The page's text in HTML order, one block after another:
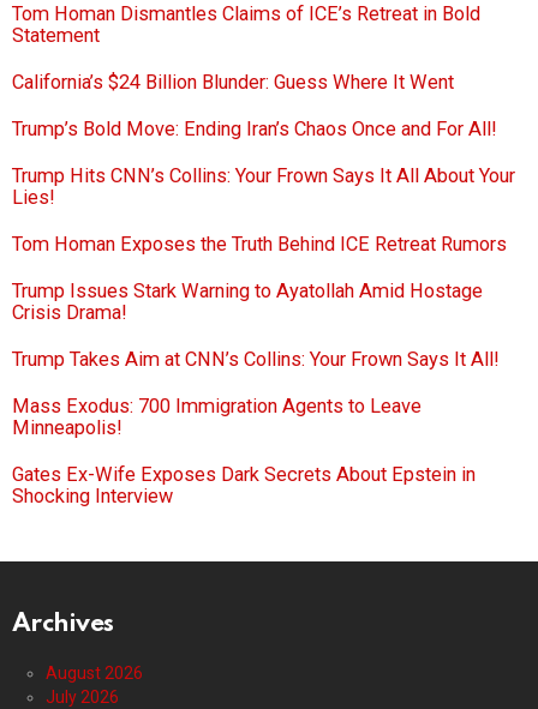
Tom Homan Dismantles Claims of ICE’s Retreat in Bold
Statement
California’s $24 Billion Blunder: Guess Where It Went
Trump’s Bold Move: Ending Iran’s Chaos Once and For All!
Trump Hits CNN’s Collins: Your Frown Says It All About Your
Lies!
Tom Homan Exposes the Truth Behind ICE Retreat Rumors
Trump Issues Stark Warning to Ayatollah Amid Hostage
Crisis Drama!
Trump Takes Aim at CNN’s Collins: Your Frown Says It All!
Mass Exodus: 700 Immigration Agents to Leave
Minneapolis!
Gates Ex-Wife Exposes Dark Secrets About Epstein in
Shocking Interview
Archives
August 2026
July 2026